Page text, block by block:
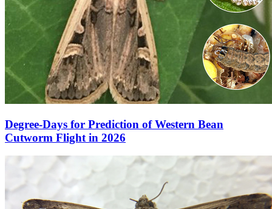
Degree-Days for Prediction of Western Bean
Cutworm Flight in 2026